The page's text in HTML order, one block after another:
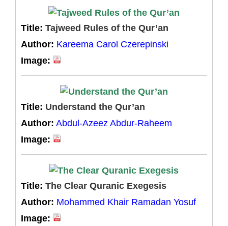
Title: Tajweed Rules of the Qur’an
Author: Kareema Carol Czerepinski
Image:
Title: Understand the Qur’an
Author: Abdul-Azeez Abdur-Raheem
Image:
Title: The Clear Quranic Exegesis
Author: Mohammed Khair Ramadan Yosuf
Image: